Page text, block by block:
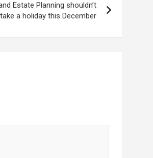
Estate Planning shouldn’t
take a holiday this December